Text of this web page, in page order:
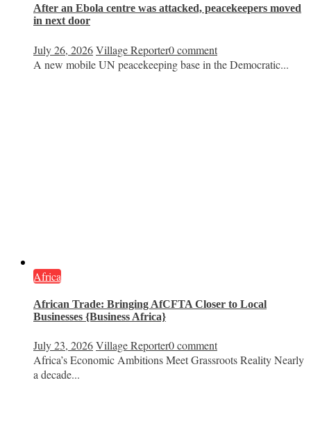
After an Ebola centre was attacked, peacekeepers moved
in next door
July 26, 2026Village Reporter0 comment
A new mobile UN peacekeeping base in the Democratic...
Africa
African Trade: Bringing AfCFTA Closer to Local
Businesses {Business Africa}
July 23, 2026Village Reporter0 comment
Africa’s Economic Ambitions Meet Grassroots Reality Nearly
a decade...